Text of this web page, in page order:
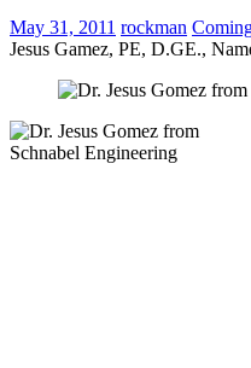
May 31, 2011 rockman
Jesus Gamez, PE, D.GE.,